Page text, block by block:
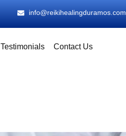
info@reikihealingduramos.com
Testimonials Contact Us